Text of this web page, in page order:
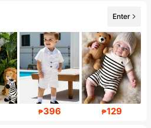
Enter
₱396 ₱129